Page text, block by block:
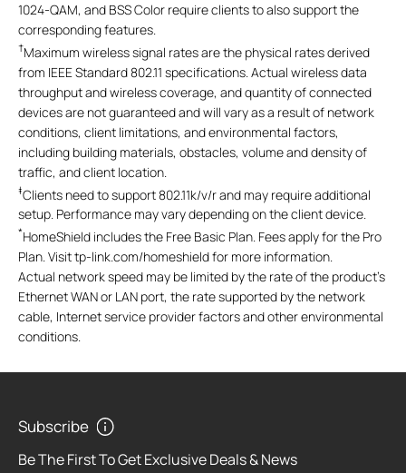
1024-QAM, and BSS Color require clients to also support the
corresponding features.
†Maximum wireless signal rates are the physical rates derived
from IEEE Standard 802.11 specifications. Actual wireless data
throughput and wireless coverage, and quantity of connected
devices are not guaranteed and will vary as a result of network
conditions, client limitations, and environmental factors,
including building materials, obstacles, volume and density of
traffic, and client location.
‡Clients need to support 802.11k/v/r and may require additional
setup. Performance may vary depending on the client device.
*HomeShield includes the Free Basic Plan. Fees apply for the Pro
Plan. Visit tp-link.com/homeshield for more information.
Actual network speed may be limited by the rate of the product's
Ethernet WAN or LAN port, the rate supported by the network
cable, Internet service provider factors and other environmental
conditions.
Subscribe
Be The First To Get Exclusive Deals & News